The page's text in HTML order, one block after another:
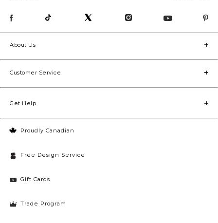
Proudly Canadian
Free Design Service
Gift Cards
Trade Program
About Us
Customer Service
Get Help